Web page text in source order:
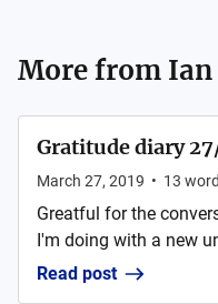
More from
Gratitude diary
March 27, 2019 • 13
Greatful for the
I'm doing with a new
Read post